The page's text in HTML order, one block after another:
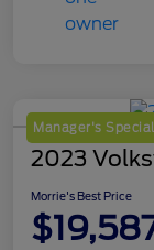
Manager's Special
2023
Morrie's Best Price